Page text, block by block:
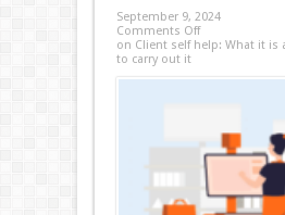
September 9, 2024
Comments Off
on Client self help: What it is
to carry out it